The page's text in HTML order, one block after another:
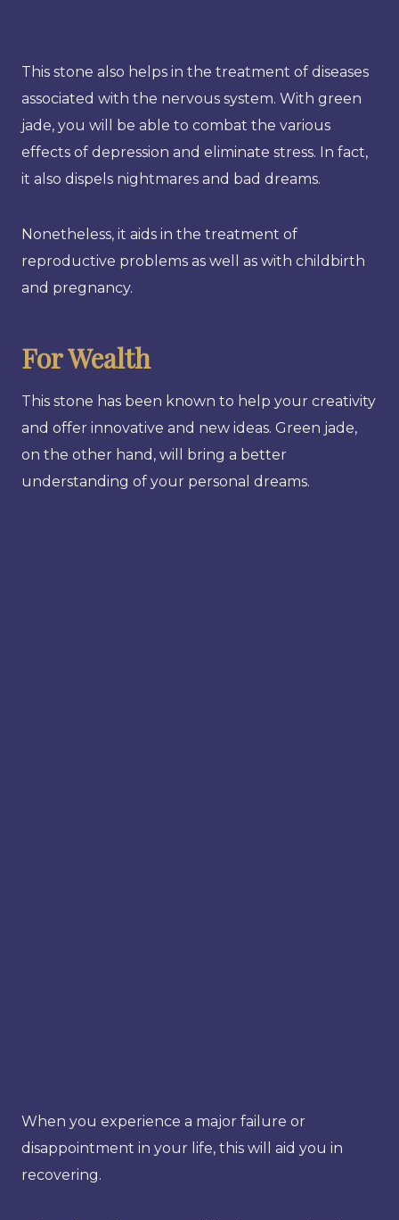
This stone also helps in the treatment of diseases
associated with the nervous system. With green
jade, you will be able to combat the various
effects of depression and eliminate stress. In fact,
it also dispels nightmares and bad dreams.
Nonetheless, it aids in the treatment of
reproductive problems as well as with childbirth
and pregnancy.
For Wealth
This stone has been known to help your creativity
and offer innovative and new ideas. Green jade,
on the other hand, will bring a better
understanding of your personal dreams.
When you experience a major failure or
disappointment in your life, this will aid you in
recovering.